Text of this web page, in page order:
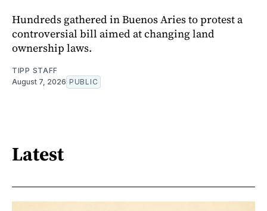
Hundreds gathered in Buenos Aries to protest a
controversial bill aimed at changing land
ownership laws.
TIPP STAFF
August 7, 2026 PUBLIC
Latest